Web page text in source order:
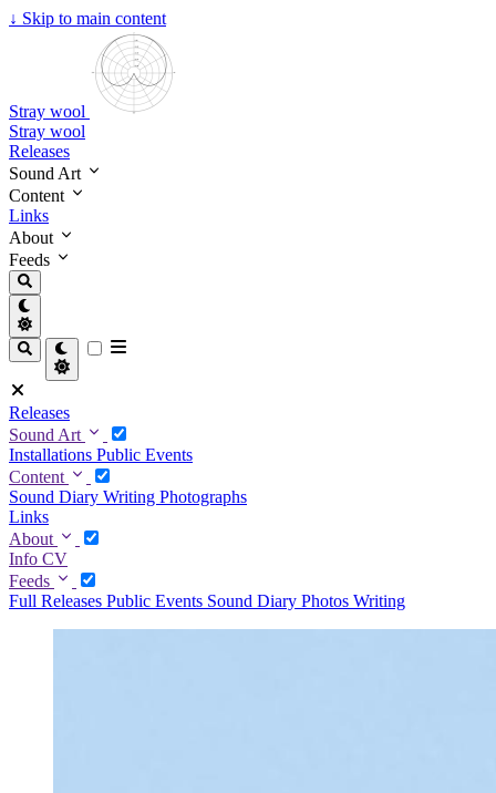
↓ Skip to main content
Stray wool
Stray wool
Releases
Sound Art
Content
Links
About
Feeds
Releases
Sound Art
Installations Public Events
Content
Sound Diary Writing Photographs
Links
About
Info CV
Feeds
Full Releases Public Events Sound Diary Photos Writing